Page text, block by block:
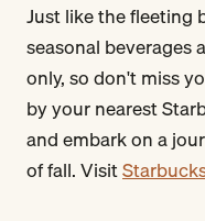
Just like the fleeting
seasonal beverages
only, so don't miss
by your nearest
and embark on a
of fall. Visit